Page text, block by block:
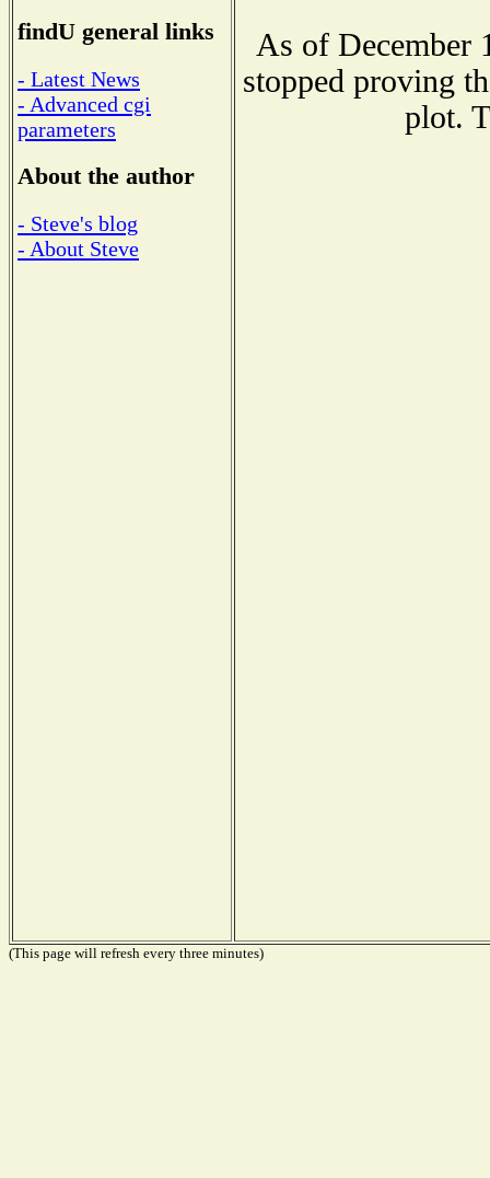
findU general links
- Latest News
- Advanced cgi
parameters
About the author
- Steve's blog
- About Steve
As of December
stopped proving
plot.
(This page will refresh every three minutes)